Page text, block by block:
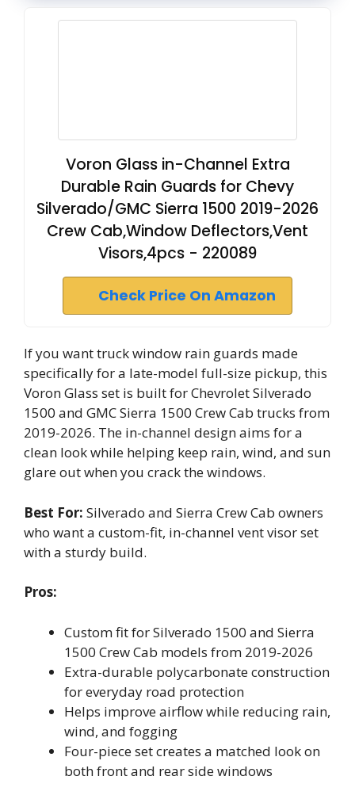
Voron Glass in-Channel Extra
Durable Rain Guards for Chevy
Silverado/GMC Sierra 1500 2019-2026
Crew Cab,Window Deflectors,Vent
Visors,4pcs - 220089
Check Price On Amazon
If you want truck window rain guards made
specifically for a late-model full-size pickup, this
Voron Glass set is built for Chevrolet Silverado
1500 and GMC Sierra 1500 Crew Cab trucks from
2019-2026. The in-channel design aims for a
clean look while helping keep rain, wind, and sun
glare out when you crack the windows.
Best For: Silverado and Sierra Crew Cab owners
who want a custom-fit, in-channel vent visor set
with a sturdy build.
Pros:
Custom fit for Silverado 1500 and Sierra
1500 Crew Cab models from 2019-2026
Extra-durable polycarbonate construction
for everyday road protection
Helps improve airflow while reducing rain,
wind, and fogging
Four-piece set creates a matched look on
both front and rear side windows